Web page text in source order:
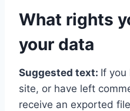
What rights
your data
Suggested text: If you
site, or have left
receive an exported